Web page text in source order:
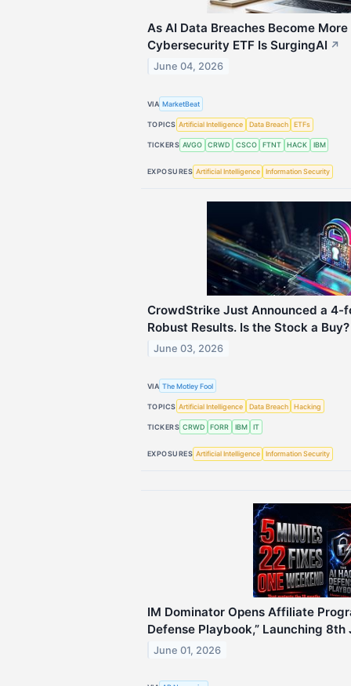
As AI Data Breaches Become
Cybersecurity ETF Is SurgingAI ↗
June 04, 2026
VIA MarketBeat
TOPICS Artificial Intelligence Data Breach ETFs
TICKERS AVGO CRWD CSCO FTNT HACK IBM
EXPOSURES Artificial Intelligence Information Security
CrowdStrike Just Announced a 4-
Robust Results. Is the Stock a Buy?
June 03, 2026
VIA The Motley Fool
TOPICS Artificial Intelligence Data Breach Hacking
TICKERS CRWD FORR IBM IT
EXPOSURES Artificial Intelligence Information Security
IM Dominator Opens Affiliate
Defense Playbook,” Launching 8th
June 01, 2026